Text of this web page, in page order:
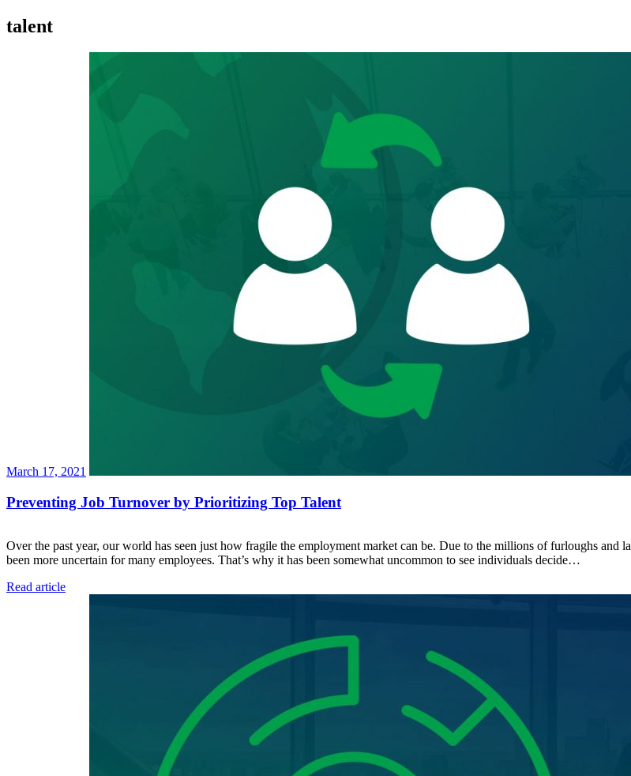
talent
March 17, 2021
Preventing Job Turnover by Prioritizing Top Talent
Over the past year, our world has seen just how fragile the employment market can be. Due to the millions of furloughs and
been more uncertain for many employees. That’s why it has been somewhat uncommon to see individuals decide…
Read article